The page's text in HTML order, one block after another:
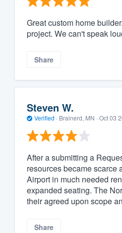
Great custom home
project. We can't speak
Share
Steven W.
Verified · Brainerd, MN · Oct 03
After a submitting a
resources became scarce
Airport in much needed
expanded seating. The
their agreed upon scope
Share